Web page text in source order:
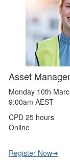
Asset
Monday 10th
9:00am AEST
CPD 25 hours